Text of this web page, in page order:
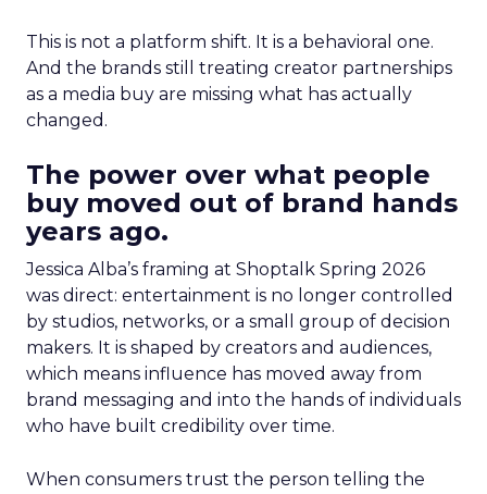
This is not a platform shift. It is a behavioral one.
And the brands still treating creator partnerships
as a media buy are missing what has actually
changed.
The power over what people
buy moved out of brand hands
years ago.
Jessica Alba’s framing at Shoptalk Spring 2026
was direct: entertainment is no longer controlled
by studios, networks, or a small group of decision
makers. It is shaped by creators and audiences,
which means influence has moved away from
brand messaging and into the hands of individuals
who have built credibility over time.
When consumers trust the person telling the